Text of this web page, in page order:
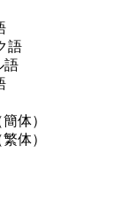
語
語
体）
体）